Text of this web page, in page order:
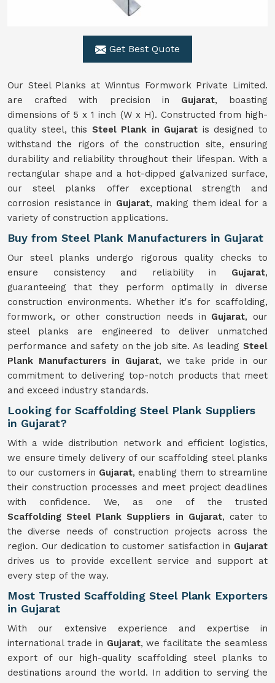
Get Best Quote
Our Steel Planks at Winntus Formwork Private Limited.
are crafted with precision in Gujarat, boasting
dimensions of 5 x 1 inch (W x H). Constructed from high-
quality steel, this Steel Plank in Gujarat is designed to
withstand the rigors of the construction site, ensuring
durability and reliability throughout their lifespan. With a
rectangular shape and a hot-dipped galvanized surface,
our steel planks offer exceptional strength and
corrosion resistance in Gujarat, making them ideal for a
variety of construction applications.
Buy from Steel Plank Manufacturers in Gujarat
Our steel planks undergo rigorous quality checks to
ensure consistency and reliability in Gujarat,
guaranteeing that they perform optimally in diverse
construction environments. Whether it's for scaffolding,
formwork, or other construction needs in Gujarat, our
steel planks are engineered to deliver unmatched
performance and safety on the job site. As leading Steel
Plank Manufacturers in Gujarat, we take pride in our
commitment to delivering top-notch products that meet
and exceed industry standards.
Looking for Scaffolding Steel Plank Suppliers
in Gujarat?
With a wide distribution network and efficient logistics,
we ensure timely delivery of our scaffolding steel planks
to our customers in Gujarat, enabling them to streamline
their construction processes and meet project deadlines
with confidence. We, as one of the trusted
Scaffolding Steel Plank Suppliers in Gujarat, cater to
the diverse needs of construction projects across the
region. Our dedication to customer satisfaction in Gujarat
drives us to provide excellent service and support at
every step of the way.
Most Trusted Scaffolding Steel Plank Exporters
in Gujarat
With our extensive experience and expertise in
international trade in Gujarat, we facilitate the seamless
export of our high-quality scaffolding steel planks to
destinations around the world. In addition to serving the